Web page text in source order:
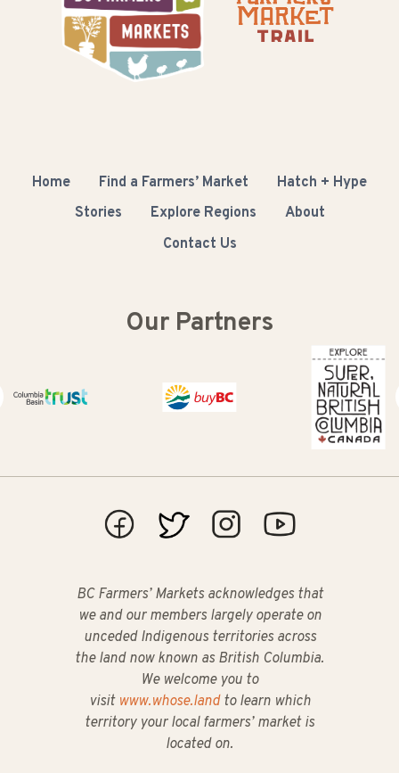
Home Find a Farmers’ Market
Hatch + Hype
Stories
Explore Regions
About
Contact Us
Our Partners
Super
BC Farmers’ Markets acknowledges that
we and our members largely operate on
unceded Indigenous territories across
the land now known as British Columbia.
We welcome you to
visit www.whose.landto learn which
territory your local farmers’ market is
located on.